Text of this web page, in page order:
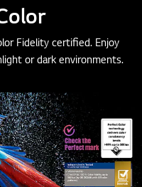
Fidelity certified. Enjoy
or dark environments.